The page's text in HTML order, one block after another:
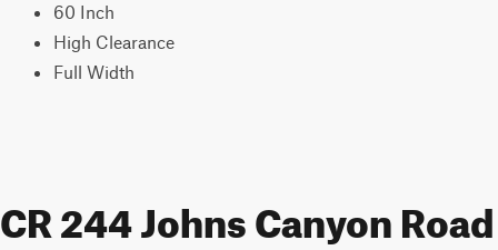
60 Inch
High Clearance
Full Width
CR 244 Johns Canyon Road